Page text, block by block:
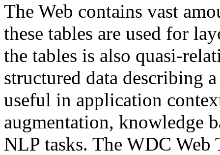
The Web contains vast
these tables are used for
the tables is also quasi-
structured data describing
useful in application
augmentation, knowledge
NLP tasks. The WDC Web